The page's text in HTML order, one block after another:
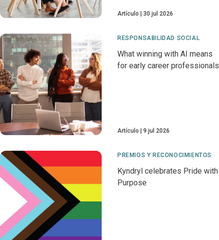
Artículo 30 jul 2026
RESPONSABILIDAD SOCIAL
What winning with AI means
for early career professionals
Artículo 9 jul 2026
PREMIOS Y RECONOCIMIENTOS
Kyndryl celebrates Pride with
Purpose